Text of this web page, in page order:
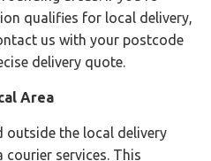
qualifies for local delivery,
us with your postcode
delivery quote.
Area
outside the local delivery
courier services. This